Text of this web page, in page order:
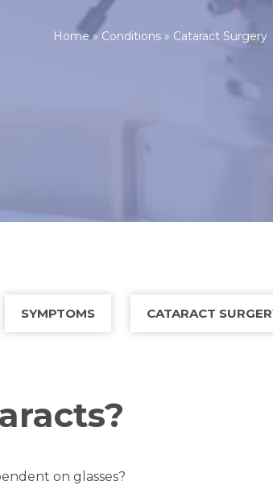
Home» Conditions » Cataract Surgery
SYMPTOMS CATARACT
on glasses?